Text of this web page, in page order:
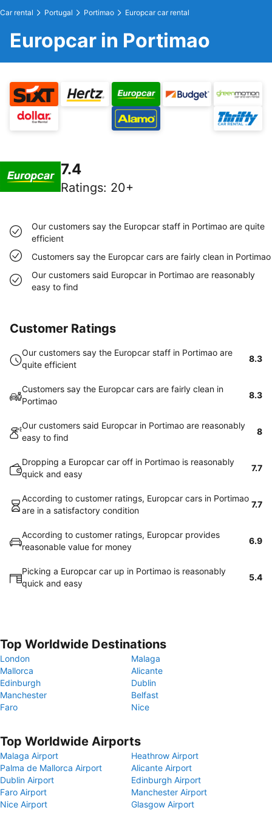
Car rental Portugal Portimao Europcar car rental
Europcar in Portimao
7.4
Ratings: 20+
Our customers say the Europcar staff in Portimao are quite
efficient
Customers say the Europcar cars are fairly clean in Portimao
Our customers said Europcar in Portimao are reasonably
easy to find
Customer Ratings
Our customers say the Europcar staff in Portimao are
quite efficient
8.3
Customers say the Europcar cars are fairly clean in
Portimao
8.3
Our customers said Europcar in Portimao are reasonably
easy to find
8
Dropping a Europcar car off in Portimao is reasonably
quick and easy
7.7
According to customer ratings, Europcar cars in Portimao
are in a satisfactory condition
7.7
According to customer ratings, Europcar provides
reasonable value for money
6.9
Picking a Europcar car up in Portimao is reasonably
quick and easy
5.4
Top Worldwide Destinations
London
Malaga
Mallorca
Alicante
Edinburgh
Dublin
Manchester
Belfast
Faro
Nice
Top Worldwide Airports
Malaga Airport
Heathrow Airport
Palma de Mallorca Airport
Alicante Airport
Dublin Airport
Edinburgh Airport
Faro Airport
Manchester Airport
Nice Airport
Glasgow Airport